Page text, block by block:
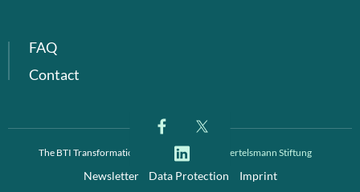
FAQ
Contact
The BTI Transformation Index is a project of Bertelsmann Stiftung
Newsletter Data Protection Imprint